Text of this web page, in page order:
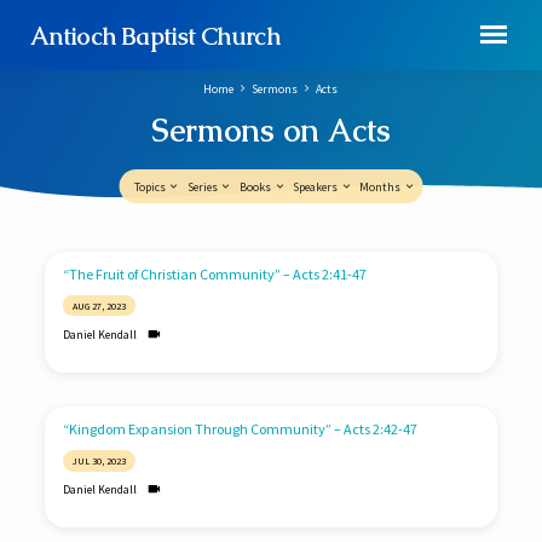
Antioch Baptist Church
Sermons on Acts
Home Sermons Acts
Topics Series Books Speakers Months
Sermons
on
Acts
“The Fruit of Christian Community” – Acts 2:41-47
AUG 27, 2023
Daniel Kendall
“Kingdom Expansion Through Community” – Acts 2:42-47
JUL 30, 2023
Daniel Kendall